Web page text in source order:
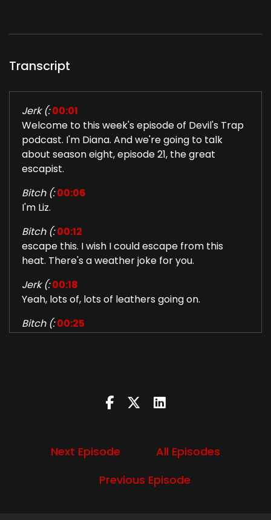
Transcript
Jerk (: 00:01
Welcome to this week's episode of Devil's Trap
podcast. I'm Diana. And we're going to talk
about season eight, episode 21, the great
escapist.
Bitch (: 00:06
I'm Liz.
Bitch (: 00:12
escape this. I wish I could escape from this
heat. There's a weather joke for you.
Jerk (: 00:18
Yeah, lots of, lots of leathers going on.
Bitch (: 00:25
was a bunch of memes got around like the
see each other in person this week. Yay. Just a
with the hot rod hillbillies opening for the Nick
Next Episode
All Episodes
Previous Episode